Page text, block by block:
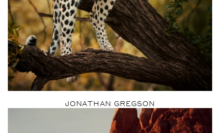
JONATHAN GREGSON